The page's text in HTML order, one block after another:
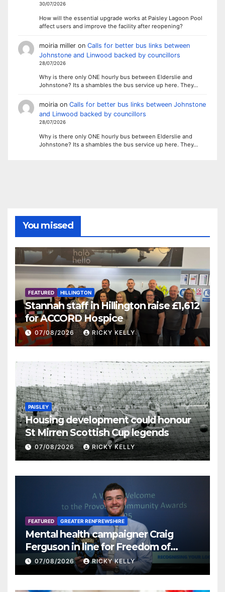
30/07/2026
How will the essential upgrade works at Paisley Lagoon Pool
affect users and improve the facility after reopening?
moiria milleron Calls for better bus links between
Johnstone and Linwood backed by councillors
28/07/2026
Why is there only ONE hourly bus between Elderslie and
Johnstone? Its a shambles the bus service up here. They…
moiriaon Calls for better bus links between Johnstone
and Linwood backed by councillors
28/07/2026
Why is there only ONE hourly bus between Elderslie and
Johnstone? Its a shambles the bus service up here. They…
You missed
FEATURED HILLINGTON
Stannah staff in Hillington raise £1,612
for ACCORD Hospice
07/08/2026 RICKY KELLY
PAISLEY
Housing development could honour
St Mirren Scottish Cup legends
07/08/2026 RICKY KELLY
FEATURED GREATER RENFREWSHIRE
Mental health campaigner Craig
Ferguson in line for Freedom of
Renfrewshire
07/08/2026 RICKY KELLY